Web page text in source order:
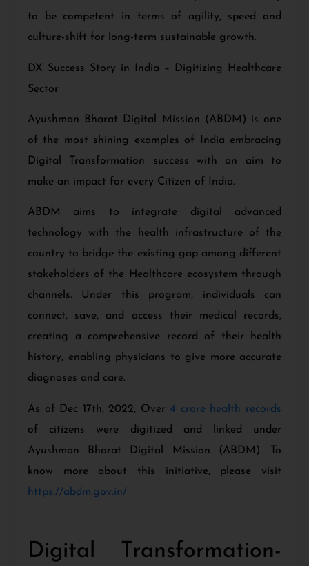
to be competent in terms of agility, speed and
culture-shift for long-term sustainable growth.
DX Success Story in India – Digitizing Healthcare
Sector
Ayushman Bharat Digital Mission (ABDM) is one
of the most shining examples of India embracing
Digital Transformation success with an aim to
make an impact for every Citizen of India.
ABDM aims to integrate digital advanced
technology
with the health infrastructure of the
country to bridge the existing gap among different
stakeholders of the Healthcare ecosystem through
channels. Under this program, individuals can
connect, save, and access their medical records,
creating a comprehensive record of their health
history, enabling physicians to give more accurate
diagnoses and care.
As of Dec 17th, 2022, Over 4 crore health records
of citizens were digitized and linked under
Ayushman Bharat Digital Mission (ABDM). To
know more about this initiative, please visit
https://abdm.gov.in/
Digital Transformation-